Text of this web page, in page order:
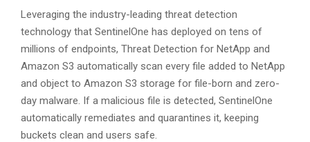
Leveraging the industry-leading threat detection
technology that SentinelOne has deployed on tens of
millions of endpoints, Threat Detection for NetApp and
Amazon S3 automatically scan every file added to NetApp
and object to Amazon S3 storage for file-born and zero-
day malware. If a malicious file is detected, SentinelOne
automatically remediates and quarantines it, keeping
buckets clean and users safe.